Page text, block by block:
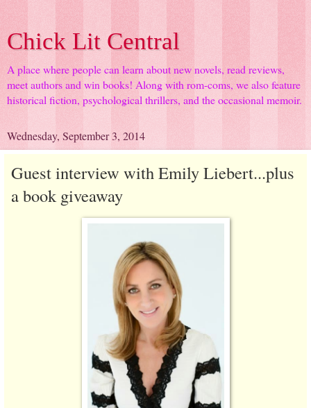
Chick Lit Central
A place where people can learn about new novels, read reviews,
meet authors and win books! Along with rom-coms, we also feature
historical fiction, psychological thrillers, and the occasional memoir.
Wednesday, September 3, 2014
Guest interview with Emily Liebert...plus
a book giveaway